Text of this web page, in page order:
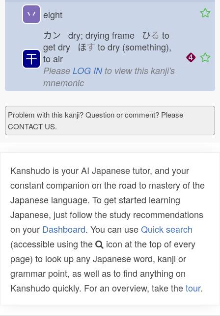
丷 eight
干
カン dry; drying frame ひる to
get dry ほす to dry (something),
to air
Please LOG INto view this kanji's
mnemonic
Problem with this kanji? Question or comment? Please
CONTACT US.
Kanshudo is your AI Japanese tutor, and your
constant companion on the road to mastery of the
Japanese language. To get started learning
Japanese, just follow the study recommendations
on your Dashboard. You can useQuick search
(accessible using the
icon at the top of every
page) to look up any Japanese word, kanji or
grammar point, as well as to find anything on
Kanshudo quickly. For an overview, take thetour.